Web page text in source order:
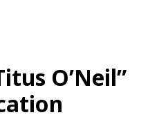
O’Neil”